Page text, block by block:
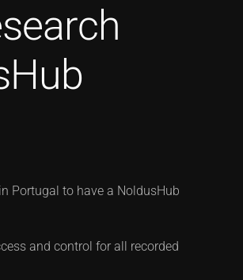
Portugal to have a NoldusHub
and control for all recorded